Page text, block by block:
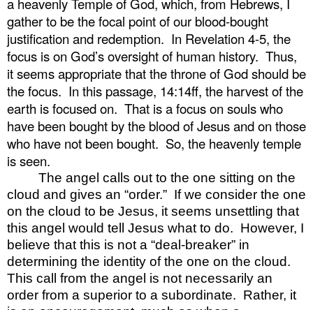
gather to be the focal point of our blood-bought
justification and redemption. In Revelation 4-5, the
focus is on God’s oversight of human history. Thus,
it seems appropriate that the throne of God should be
the focus. In this passage, 14:14ff, the harvest of the
earth is focused on. That is a focus on souls who
have been bought by the blood of Jesus and on those
who have not been bought. So, the heavenly temple
is seen.
The angel calls out to the one sitting on the
cloud and gives an “order.” If we consider the one
on the cloud to be Jesus, it seems unsettling that
this angel would tell Jesus what to do. However, I
believe that this is not a “deal-breaker” in
determining the identity of the one on the cloud.
This call from the angel is not necessarily an
order from a superior to a subordinate. Rather, it